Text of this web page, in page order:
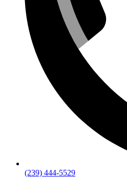
(239) 444-5529